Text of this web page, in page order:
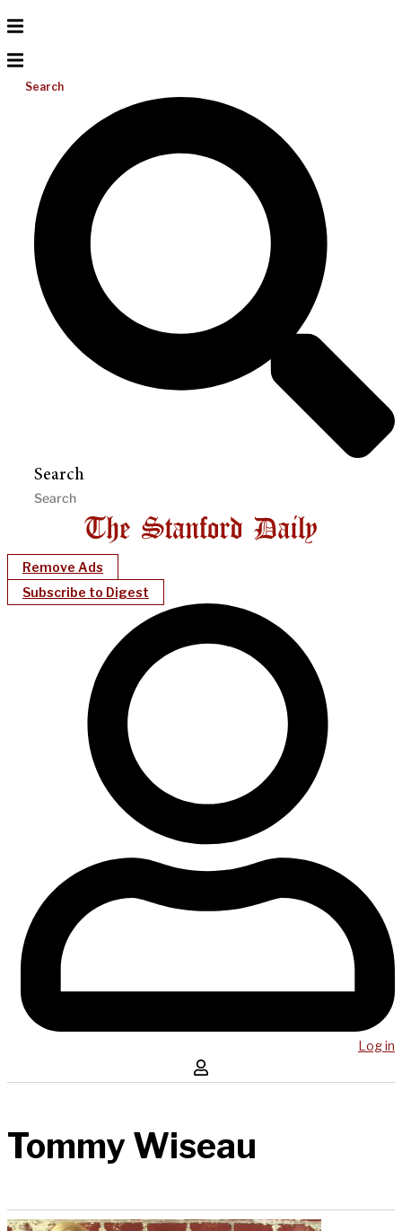
Search
Search
Remove Ads
Subscribe to Digest
Log in
Tommy Wiseau